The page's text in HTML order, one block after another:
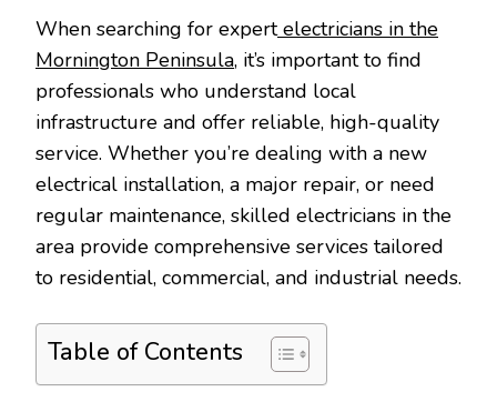
When searching for expertelectricians in the
Mornington Peninsula, it’s important to find
professionals who understand local
infrastructure and offer reliable, high-quality
service. Whether you’re dealing with a new
electrical installation, a major repair, or need
regular maintenance, skilled electricians in the
area provide comprehensive services tailored
to residential, commercial, and industrial needs.
Table of Contents